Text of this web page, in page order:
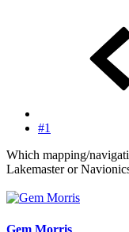
#1
Which mapping/
Lakemaster or
Gem Morris